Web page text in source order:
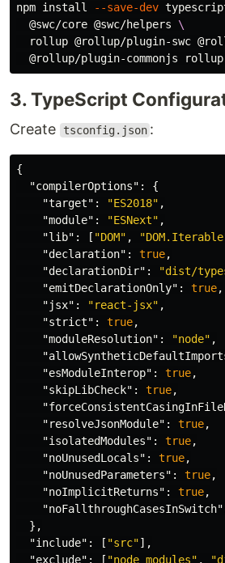
npm install --save-dev
  @swc/core @swc/helpers
\
rollup @rollup/plugin-swc
3. TypeScript
Create tsconfig.json :
{
"compilerOptions" :
{
"target" : "ES2018" ,
"module" : "ESNext" ,
"lib" : [ "DOM" ,
"declaration" : true,
"declarationDir" : "dist/
"emitDeclarationOnly" : true,
"jsx" : "react-jsx" ,
"strict" : true,
"moduleResolution" : "node" ,
"esModuleInterop" : true,
"skipLibCheck" : true,
"resolveJsonModule" : true,
"isolatedModules" : true,
"noUnusedLocals" : true,
"noUnusedParameters" : true,
"noImplicitReturns" : true,
"noFallthroughCasesInSwitch"
},
"include" : [ "src"],
"exclude" : [ "node_modules" ,